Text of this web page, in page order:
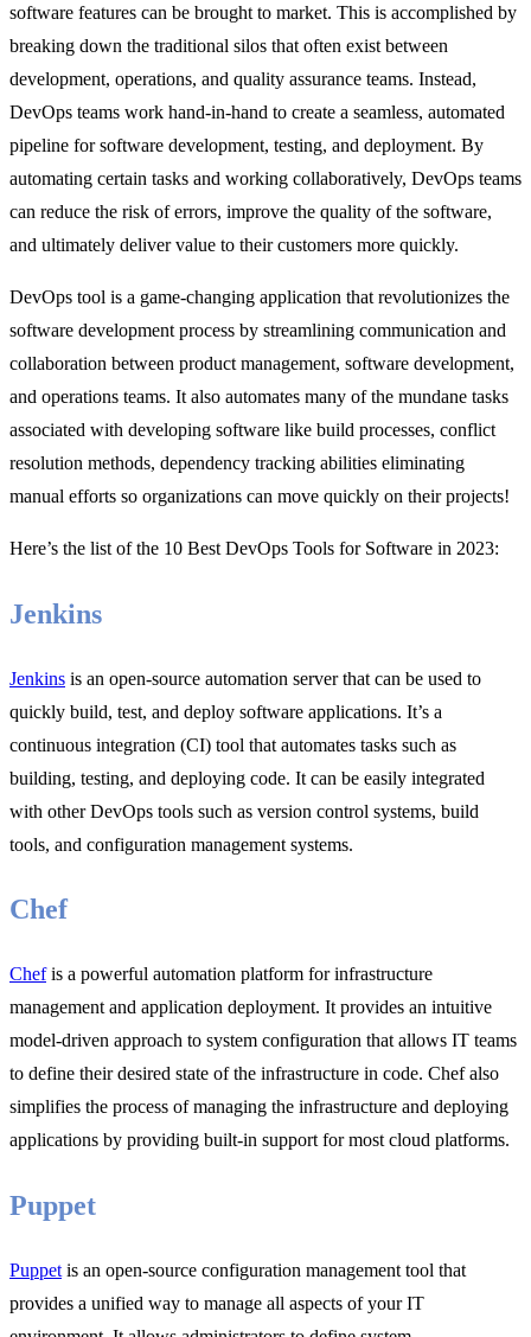
software features can be brought to market. This is accomplished by
breaking down the traditional silos that often exist between
development, operations, and quality assurance teams. Instead,
DevOps teams work hand-in-hand to create a seamless, automated
pipeline for software development, testing, and deployment. By
automating certain tasks and working collaboratively, DevOps teams
can reduce the risk of errors, improve the quality of the software,
and ultimately deliver value to their customers more quickly.
DevOps tool is a game-changing application that revolutionizes the
software development process by streamlining communication and
collaboration between product management, software development,
and operations teams. It also automates many of the mundane tasks
associated with developing software like build processes, conflict
resolution methods, dependency tracking abilities eliminating
manual efforts so organizations can move quickly on their projects!
Here’s the list of the 10 Best DevOps Tools for Software in 2023:
Jenkins
Jenkins is an open-source automation server that can be used to
quickly build, test, and deploy software applications. It’s a
continuous integration (CI) tool that automates tasks such as
building, testing, and deploying code. It can be easily integrated
with other DevOps tools such as version control systems, build
tools, and configuration management systems.
Chef
Chefis a powerful automation platform for infrastructure
management and application deployment. It provides an intuitive
model-driven approach to system configuration that allows IT teams
to define their desired state of the infrastructure in code. Chef also
simplifies the process of managing the infrastructure and deploying
applications by providing built-in support for most cloud platforms.
Puppet
Puppet is an open-source configuration management tool that
provides a unified way to manage all aspects of your IT